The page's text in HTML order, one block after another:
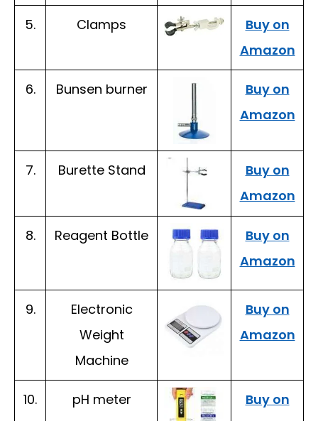
5. Clamps
Buy on
Amazon
6. Bunsen burner
Buy on
Amazon
7. Burette Stand
Buy on
Amazon
8. Reagent Bottle
Buy on
Amazon
9.
Electronic
Weight
Machine
Buy on
Amazon
10. pH meter
Buy on